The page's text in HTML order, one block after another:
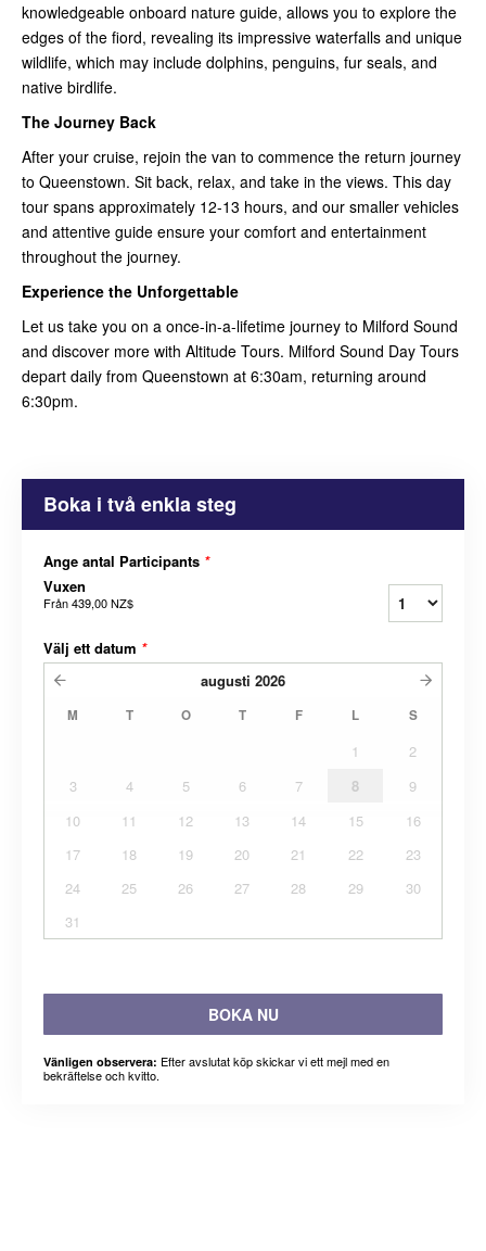
knowledgeable onboard nature guide, allows you to explore the
edges of the fiord, revealing its impressive waterfalls and unique
wildlife, which may include dolphins, penguins, fur seals, and
native birdlife.
The Journey Back
After your cruise, rejoin the van to commence the return journey
to Queenstown. Sit back, relax, and take in the views. This day
tour spans approximately 12-13 hours, and our smaller vehicles
and attentive guide ensure your comfort and entertainment
throughout the journey.
Experience the Unforgettable
Let us take you on a once-in-a-lifetime journey to Milford Sound
and discover more with Altitude Tours. Milford Sound Day Tours
depart daily from Queenstown at 6:30am, returning around
6:30pm.
Boka i två enkla steg
Ange antal Participants *
Vuxen
Från439,00 NZ$
Välj ett datum *
augusti 2026
M T O T F L S
1
2
3
4 5 6 7 8
9
10
11 12 13 14 15
16
17
18 19 20 21 22
23
24
25 26 27 28 29
30
31
BOKA NU
Vänligen observera: Efter avslutat köp skickar vi ett mejl med en
bekräftelse och kvitto.